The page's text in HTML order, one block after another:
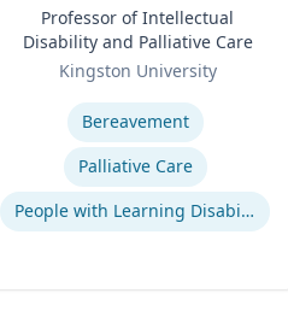
Professor of Intellectual
Disability and Palliative Care
Kingston University
Bereavement
Palliative Care
People with Learning Disabilities